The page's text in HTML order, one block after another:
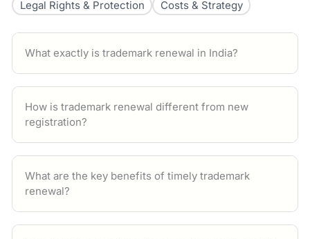
Legal Rights & Protection Costs & Strategy
What exactly is trademark renewal in India?
How is trademark renewal different from new
registration?
What are the key benefits of timely trademark
renewal?